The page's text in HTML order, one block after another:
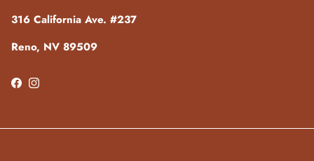
316 California Ave. #237
Reno, NV 89509
FacebookInstagram